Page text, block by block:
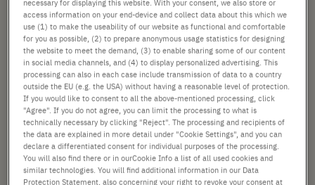
PRODUCT HIGHLIGHTS
Check availability excl.shipping
- +
Add
to
Cart
1 Piece (1 Box × 1 Piece)
necessary for displaying this website. With your consent, we also store or
access information on your end-device and collect data about this which we
use (1) to make the useability of our website as functional and comfortable
for you as possible, (2) to prepare anonymous usage statistics for designing
the website to meet the demand, (3) to enable sharing some of our content
in social media channels, and (4) to display personalized advertising. This
processing can also in each case include transmission of data to a country
outside the EU (e.g. the USA) without having a reasonable level of protection.
If you would like to consent to all the above-mentioned processing, click
"Agree". If you do not agree, you can limit the processing to what is
technically necessary by clicking "Reject". The processing and recipients of
the data are explained in more detail under "Cookie Settings", and you can
declare a differentiated consent for individual purposes of the processing.
You will also find there or in ourCookie Info a list of all used cookies and
similar technologies. You will find additional information in our Data
Protection Statement, also concerning your right to revoke your consent at